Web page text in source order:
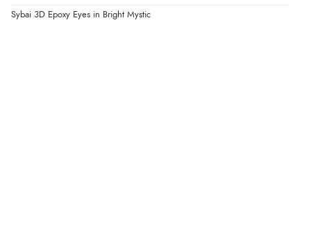
Sybai 3D Epoxy Eyes in Bright Mystic